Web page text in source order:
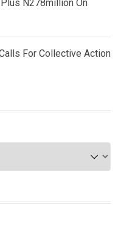
N278million On
For Collective Action